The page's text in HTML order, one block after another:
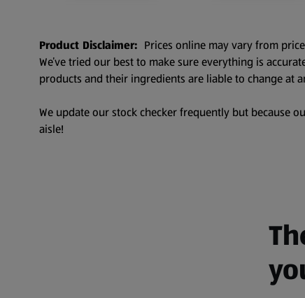
Product Disclaimer: Prices online may vary from
We’ve tried our best to make sure everything is
products and their ingredients are liable to change at
We update our stock checker frequently but because
aisle!